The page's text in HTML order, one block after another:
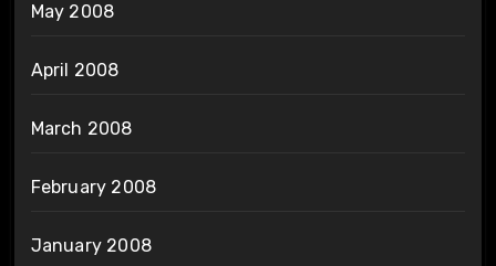
May 2008
April 2008
March 2008
February 2008
January 2008